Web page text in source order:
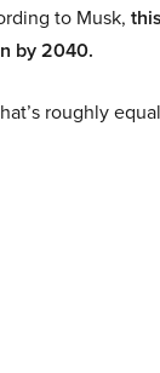
to Musk,
by 2040.
roughly